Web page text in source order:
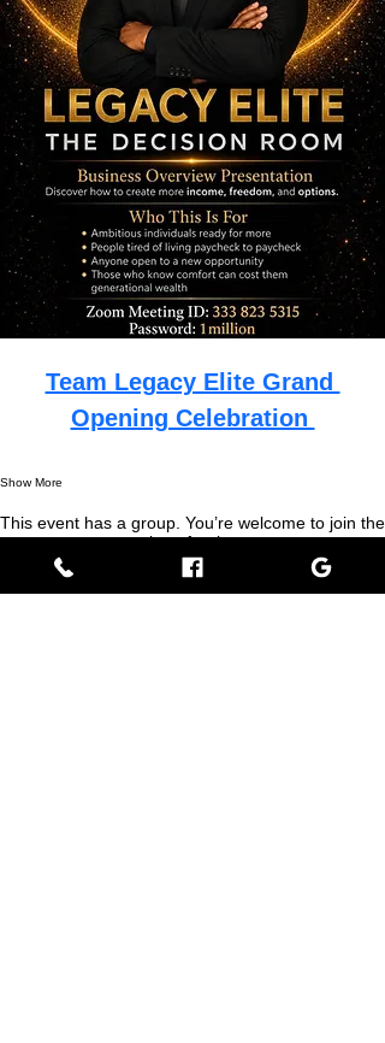
Team Legacy Elite Grand
Opening Celebration
Show More
This event has a group. You’re welcome to join the
group once you register for the event.